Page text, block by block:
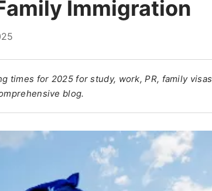
Immigration
times for 2025 for study, work, PR, family visas
blog.